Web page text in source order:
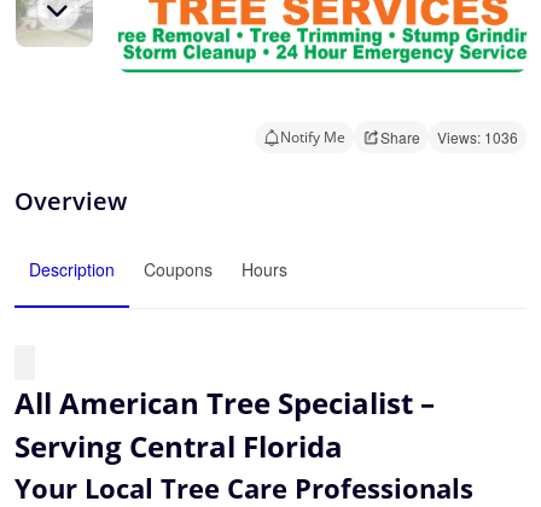
Notify Me Share Views: 1036
Overview
Description Coupons Hours
All American Tree Specialist –
Serving Central Florida
Your Local Tree Care Professionals